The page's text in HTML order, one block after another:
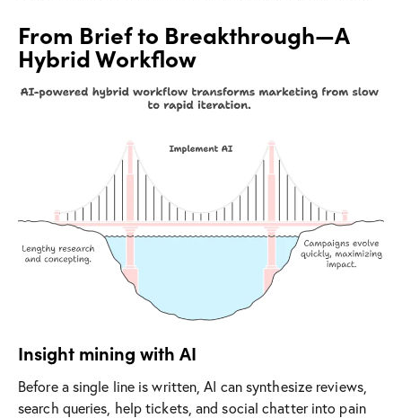
From Brief to Breakthrough—A
Hybrid Workflow
Insight mining with AI
Before a single line is written, AI can synthesize reviews,
search queries, help tickets, and social chatter into pain